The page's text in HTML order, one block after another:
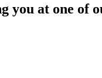
you at one of